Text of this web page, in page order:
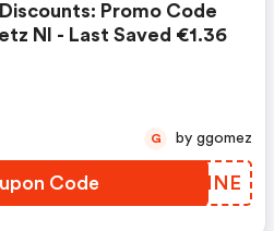
Promo Code
Nl - Last Saved €1.36
Code LXYMNE
G by ggomez